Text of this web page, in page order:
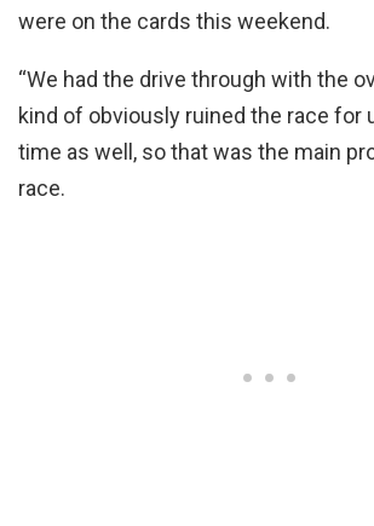
were on the cards this weekend.
“We had the drive through with the
kind of obviously ruined the race for
time as well, so that was the main
race.